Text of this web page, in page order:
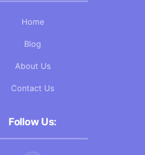
Home
Blog
About Us
Contact Us
Follow Us: